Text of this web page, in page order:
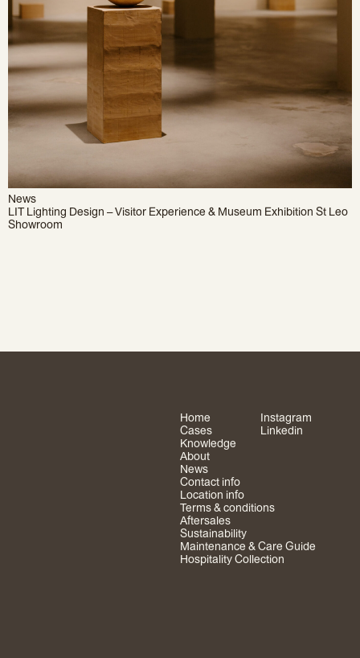
News
LIT Lighting Design – Visitor Experience & Museum Exhibition St Leo
Showroom
Home
Cases
Knowledge
About
News
Contact info
Location info
Terms & conditions
Aftersales
Sustainability
Maintenance & Care Guide
Hospitality Collection
Instagram
Linkedin